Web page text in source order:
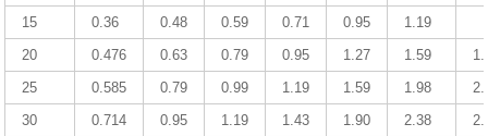
15
0.36 0.48 0.59 0.71 0.95
1.19
20
0.476 0.63 0.79 0.95 1.27 1.59
25
0.585 0.79 0.99 1.19 1.59 1.98
30
0.714 0.95 1.19 1.43 1.90 2.38